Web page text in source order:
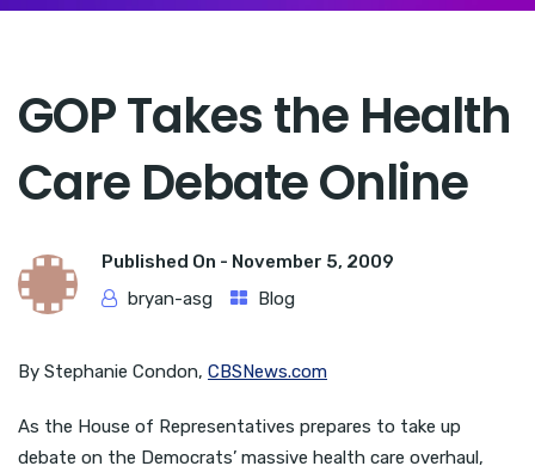
GOP Takes the Health
Care Debate Online
Published On - November 5, 2009
bryan-asg
Blog
By Stephanie Condon, CBSNews.com
As the House of Representatives prepares to take up
debate on the Democrats’ massive health care overhaul,